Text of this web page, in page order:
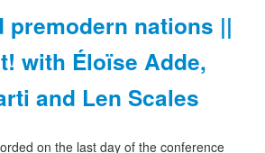
premodern nations ||
with Éloïse Adde,
and Len Scales
on the last day of the conference